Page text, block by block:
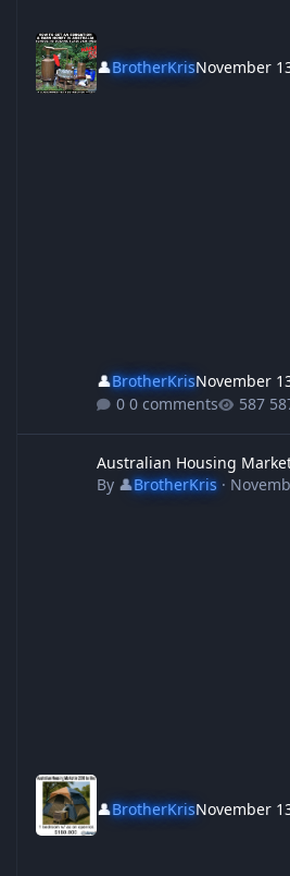
👤BrotherKrisNovember
👤BrotherKrisNovember
0 comments
Australian Housing
By 👤BrotherKris·
👤BrotherKrisNovember